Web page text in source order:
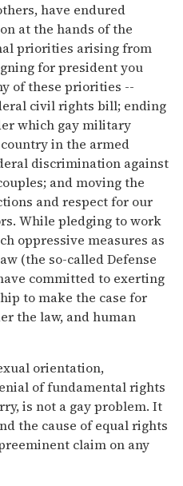
have endured
at the hands of the
priorities arising from
for president you
of these priorities --
civil rights bill; ending
which gay military
in the armed
discrimination against
and moving the
and respect for our
While pledging to work
oppressive measures as
(the so-called Defense
committed to exerting
to make the case for
the law, and human
orientation,
of fundamental rights
is not a gay problem. It
the cause of equal rights
claim on any